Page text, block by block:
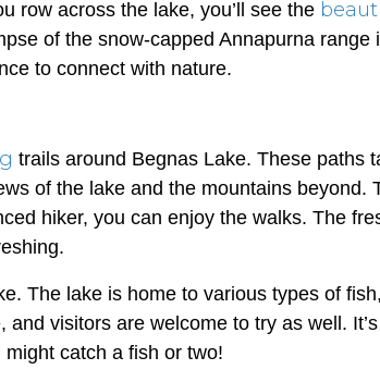
row across the lake, you’ll see the
of the snow-capped Annapurna range
to connect with nature.
trails around Begnas Lake. These paths
of the lake and the mountains beyond.
hiker, you can enjoy the walks. The
The lake is home to various types of
and visitors are welcome to try as well.
catch a fish or two!